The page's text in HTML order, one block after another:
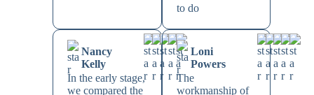
to do
Nancy
Kelly
In the early stage,
we compared the
Loni
Powers
The
workmanship of